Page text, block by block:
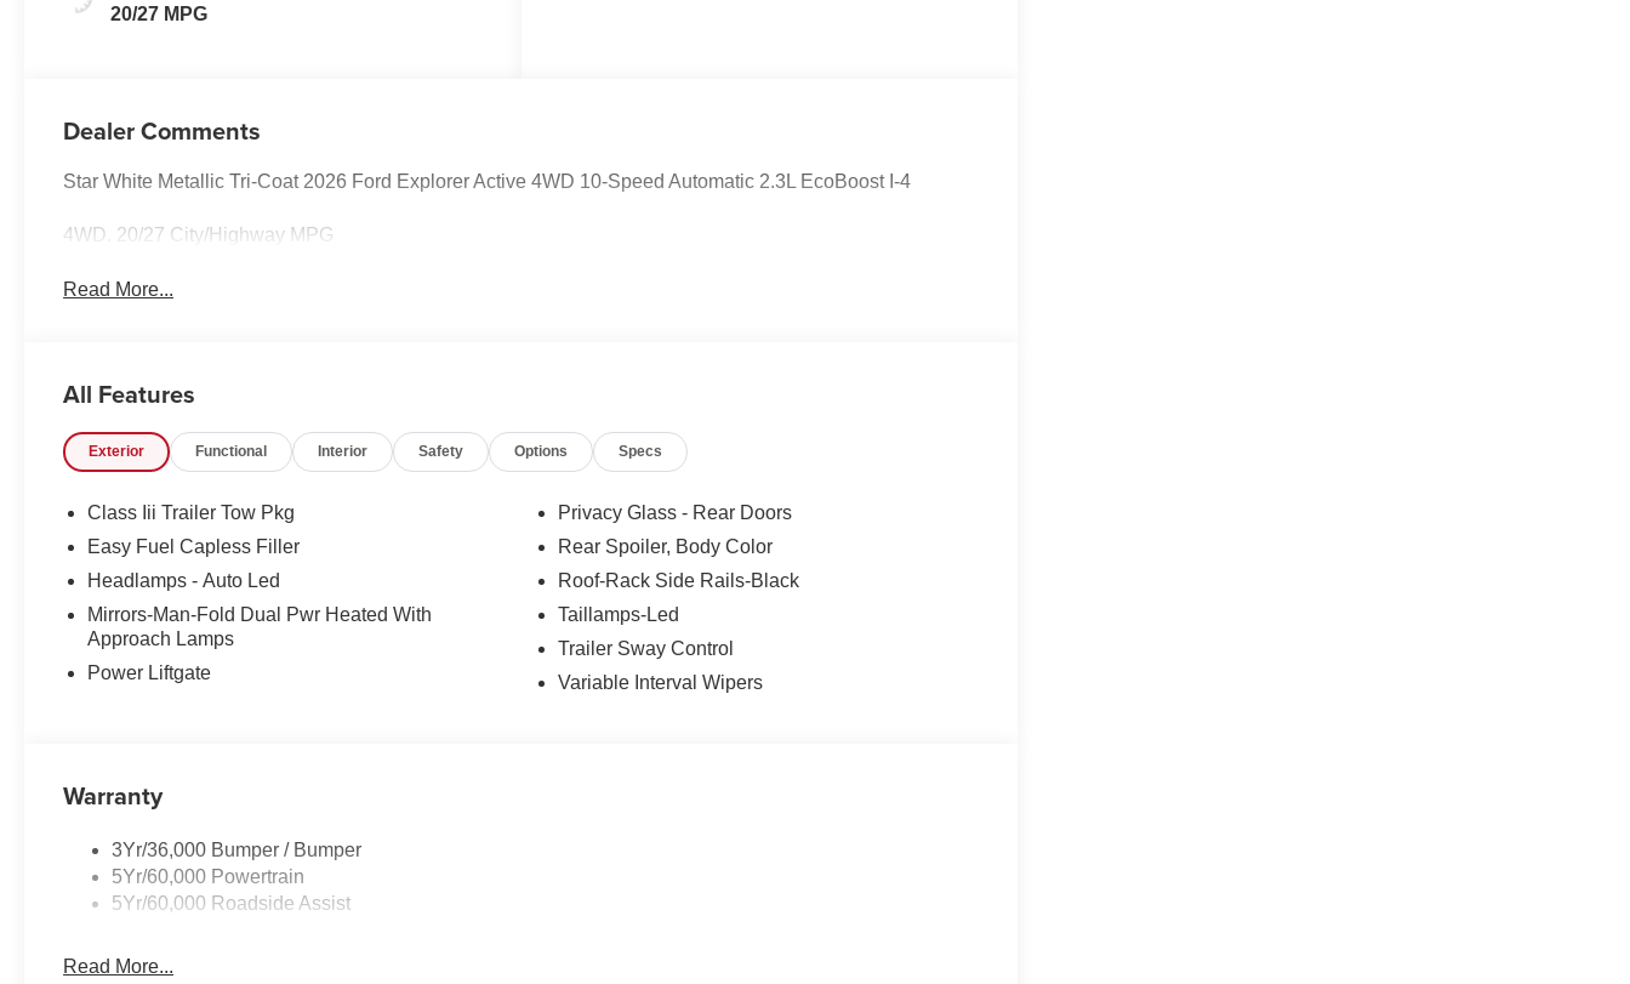
20/27 MPG
Dealer Comments
Star White Metallic Tri-Coat 2026 Ford Explorer Active 4WD 10-Speed Automatic 2.3L EcoBoost I-4
4WD. 20/27 City/Highway MPG
Read More...
All Features
Exterior Functional Interior Safety Options Specs
Class Iii Trailer Tow Pkg
Easy Fuel Capless Filler
Headlamps - Auto Led
Mirrors-Man-Fold Dual Pwr Heated With
Approach Lamps
Power Liftgate
Privacy Glass - Rear Doors
Rear Spoiler, Body Color
Roof-Rack Side Rails-Black
Taillamps-Led
Trailer Sway Control
Variable Interval Wipers
Warranty
3Yr/36,000 Bumper / Bumper
5Yr/60,000 Powertrain
5Yr/60,000 Roadside Assist
Read More...